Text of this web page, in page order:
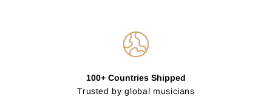
100+ Countries Shipped
Trusted by global musicians